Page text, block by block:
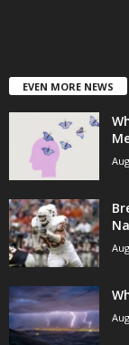
EVEN MORE NEWS